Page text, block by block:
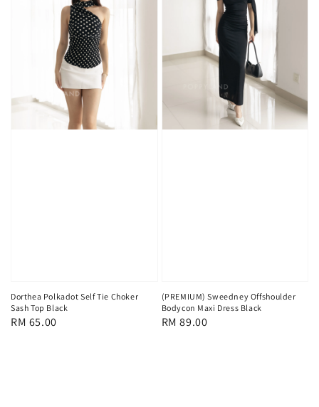
Dorthea Polkadot Self Tie Choker
Sash Top Black
Regular
RM 65.00
(PREMIUM) Sweedney Offshoulder
Bodycon Maxi Dress Black
Regular
RM 89.00